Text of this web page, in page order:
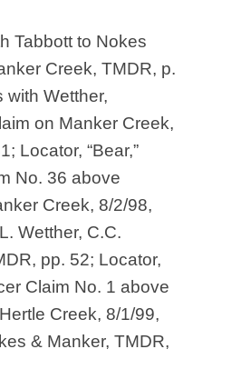
Tabbott to Nokes
Creek, TMDR, p.
with Wetther,
on Manker Creek,
Locator, “Bear,”
No. 36 above
Creek, 8/2/98,
Wetther, C.C.
pp. 52; Locator,
Claim No. 1 above
Creek, 8/1/99,
& Manker, TMDR,